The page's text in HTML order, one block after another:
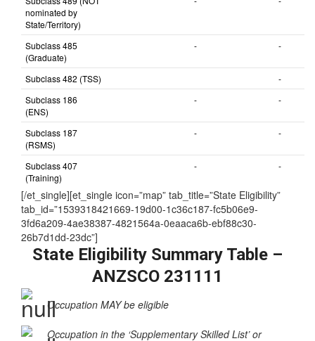
Subclass 489 (NOT
nominated by
State/Territory)
Subclass 485
(Graduate)
Subclass 482 (TSS)
-
Subclass 186
(ENS)
Subclass 187
(RSMS)
Subclass 407
(Training)
[/et_single][et_single icon=”map” tab_title=”State Eligibility”
tab_id=”1539318421669-19d00-1c36c187-fc5b06e9-
3fd6a209-4ae38387-4821564a-0eaaca6b-ebf88c30-
26b7d1dd-23dc”]
State Eligibility Summary Table –
Occupation MAY be eligible